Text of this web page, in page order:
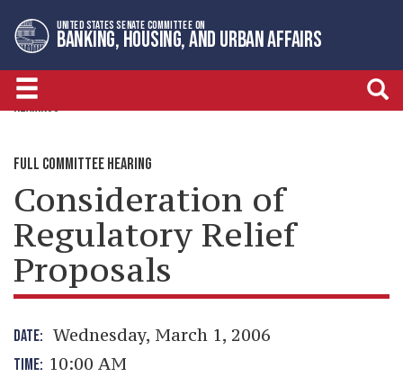
to
primary
navigation
to
content
UNITED STATES SENATE COMMITTEE ON
BANKING, HOUSING, AND URBAN AFFAIRS
HEARINGS
FULL COMMITTEE HEARING
Consideration of
Regulatory Relief
Proposals
DATE: Wednesday, March 1, 2006
TIME: 10:00 AM